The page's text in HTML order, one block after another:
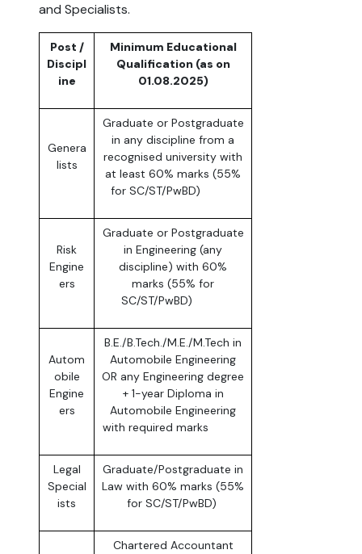
and Specialists.
Post /
Discipl
ine
Minimum Educational
Qualification (as on
01.08.2025)
Genera
lists
Graduate or Postgraduate
in any discipline from a
recognised university with
at least 60% marks (55%
for SC/ST/PwBD)
Risk
Engine
ers
Graduate or Postgraduate
in Engineering (any
discipline) with 60%
marks (55% for
SC/ST/PwBD)
Autom
obile
Engine
ers
B.E./B.Tech./M.E./M.Tech in
Automobile Engineering
OR any Engineering degree
+ 1-year Diploma in
Automobile Engineering
with required marks
Legal
Special
ists
Graduate/Postgraduate in
Law with 60% marks (55%
for SC/ST/PwBD)
Chartered Accountant